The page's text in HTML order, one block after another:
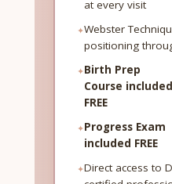
at every visit
Webster
positioning
Birth Prep
Course included
FREE
Progress Exam
included FREE
Direct access to